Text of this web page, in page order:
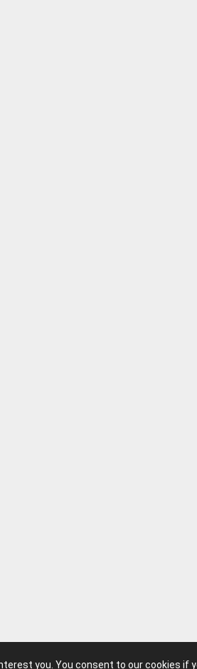
you. You consent to our cookies if